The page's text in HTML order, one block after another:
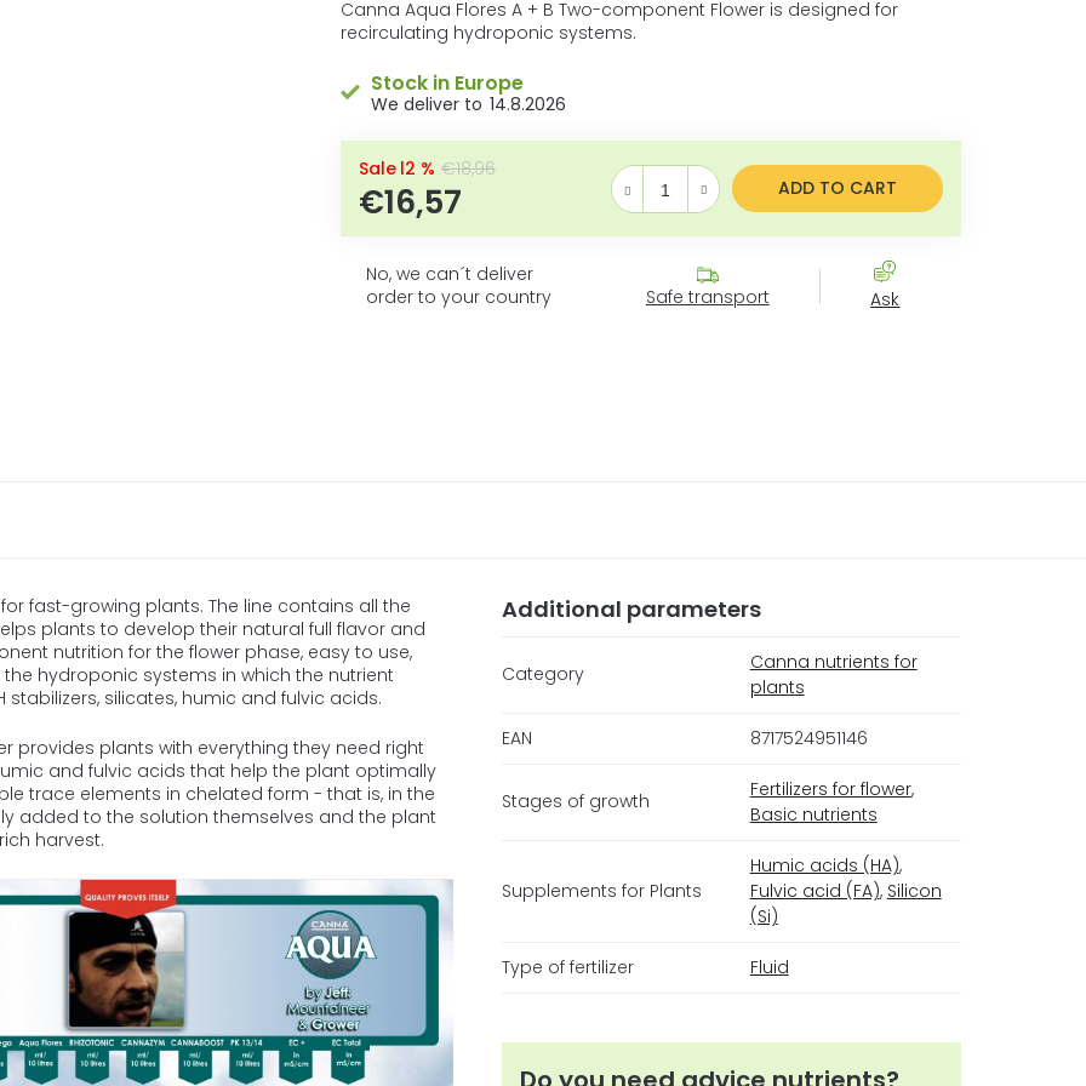
5
stars.
product
rating
out
5
stars.
Canna Aqua Flores A + B Two-component Flower is designed for
recirculating hydroponic systems.
Stock in Europe
14.8.2026
€18,96
–12 %
€16,57 Measure price: ADD TO CART
No, we can´t deliver
order to your country
Safe transport Ask
fast-growing plants. The line contains all the
plants to develop their natural full flavor and
nutrition for the flower phase, easy to use,
hydroponic systems in which the nutrient
silicates, humic and fulvic acids.
provides plants with everything they need right
and fulvic acids that help the plant optimally
trace elements in chelated form - that is, in the
added to the solution themselves and the plant
harvest.
Additional parameters
Category
Canna nutrients for
plants
EAN 8717524951146
Stages of growth Fertilizers for flower,
Basic nutrients
Supplements for Plants
Humic acids (HA),
Fulvic acid (FA), Silicon
(Si)
Type of fertilizer Fluid